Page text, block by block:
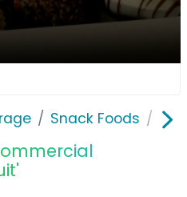
Snack Foods